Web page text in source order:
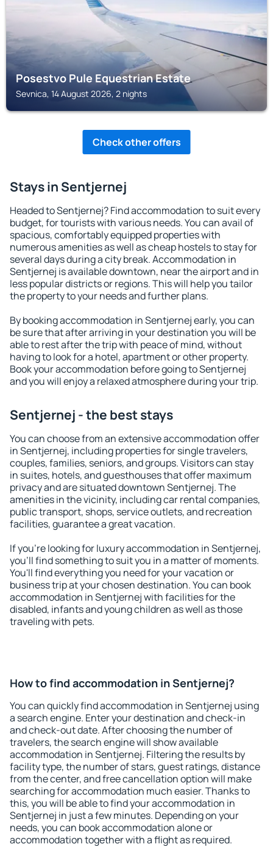
Posestvo Pule Equestrian Estate
Sevnica, 14 August 2026, 2 nights
Check other offers
Stays in Sentjernej
Headed to Sentjernej? Find accommodation to suit every
budget, for tourists with various needs. You can avail of
spacious, comfortably equipped properties with
numerous amenities as well as cheap hostels to stay for
several days during a city break. Accommodation in
Sentjernej is available downtown, near the airport and in
less popular districts or regions. This will help you tailor
the property to your needs and further plans.
By booking accommodation in Sentjernej early, you can
be sure that after arriving in your destination you will be
able to rest after the trip with peace of mind, without
having to look for a hotel, apartment or other property.
Book your accommodation before going to Sentjernej
and you will enjoy a relaxed atmosphere during your trip.
Sentjernej - the best stays
You can choose from an extensive accommodation offer
in Sentjernej, including properties for single travelers,
couples, families, seniors, and groups. Visitors can stay
in suites, hotels, and guesthouses that offer maximum
privacy and are situated downtown Sentjernej. The
amenities in the vicinity, including car rental companies,
public transport, shops, service outlets, and recreation
facilities, guarantee a great vacation.
If you're looking for luxury accommodation in Sentjernej,
you'll find something to suit you in a matter of moments.
You'll find everything you need for your vacation or
business trip at your chosen destination. You can book
accommodation in Sentjernej with facilities for the
disabled, infants and young children as well as those
traveling with pets.
How to find accommodation in Sentjernej?
You can quickly find accommodation in Sentjernej using
a search engine. Enter your destination and check-in
and check-out date. After choosing the number of
travelers, the search engine will show available
accommodation in Sentjernej. Filtering the results by
facility type, the number of stars, guest ratings, distance
from the center, and free cancellation option will make
searching for accommodation much easier. Thanks to
this, you will be able to find your accommodation in
Sentjernej in just a few minutes. Depending on your
needs, you can book accommodation alone or
accommodation together with a flight as required.